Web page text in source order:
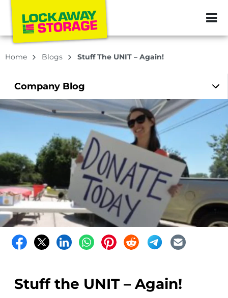
ZIP or City,
Home Blogs Stuff The UNIT – Again!
Company Blog
Stuff the UNIT – Again!